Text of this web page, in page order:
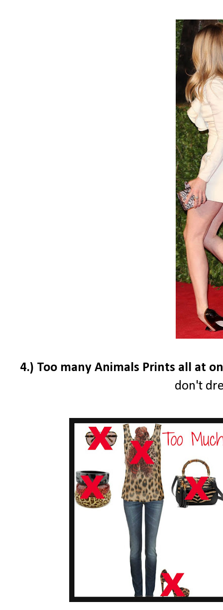
4.) Too many Animals Prints all at
don't